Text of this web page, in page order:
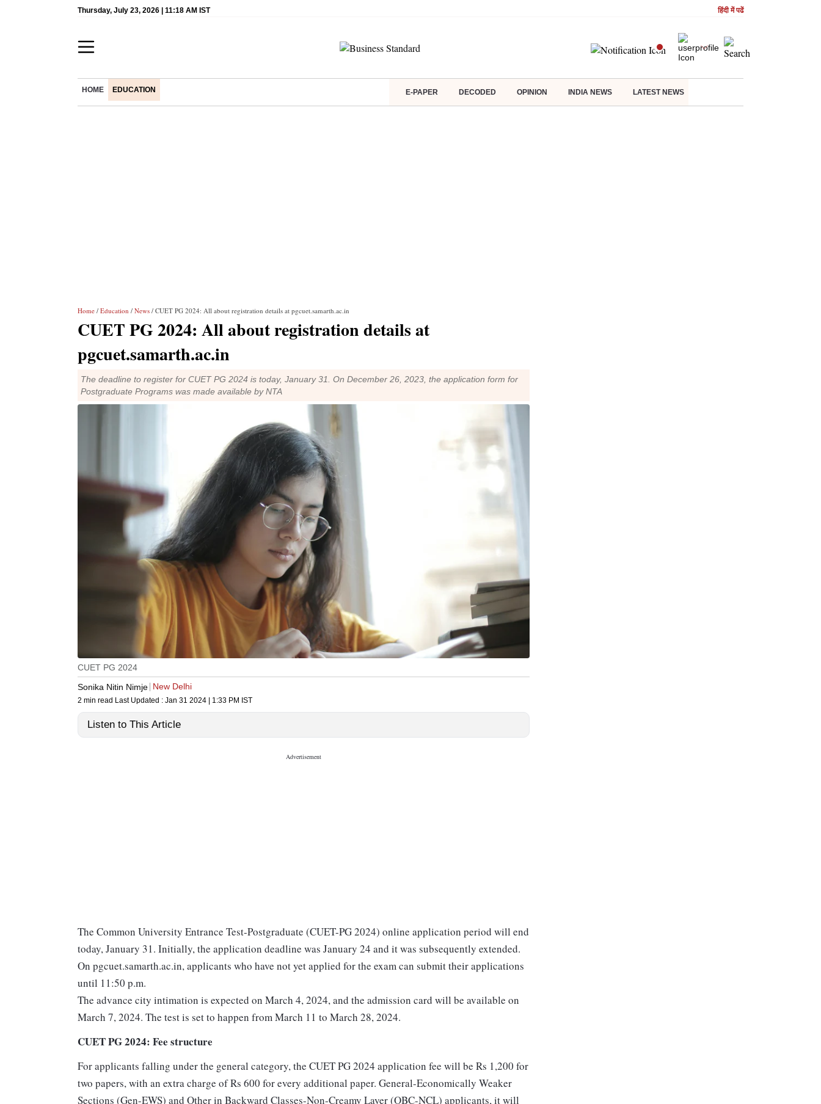
Thursday, July 23, 2026 | 11:18 AM IST हिंदी में पढें
HOME EDUCATION E-PAPER DECODED OPINION INDIA NEWS LATEST NEWS
Home / Education / News / CUET PG 2024: All about registration details at pgcuet.samarth.ac.in
CUET PG 2024: All about registration details at
pgcuet.samarth.ac.in
The deadline to register for CUET PG 2024 is today, January 31. On December 26, 2023, the application form for
Postgraduate Programs was made available by NTA
CUET PG 2024
Sonika Nitin Nimje New Delhi
2 min read Last Updated : Jan 31 2024 | 1:33 PM IST
Listen to This Article
The Common University Entrance Test-Postgraduate (CUET-PG 2024) online application period will end
today, January 31. Initially, the application deadline was January 24 and it was subsequently extended.
On pgcuet.samarth.ac.in, applicants who have not yet applied for the exam can submit their applications
until 11:50 p.m.
The advance city intimation is expected on March 4, 2024, and the admission card will be available on
March 7, 2024. The test is set to happen from March 11 to March 28, 2024.
CUET PG 2024: Fee structure
For applicants falling under the general category, the CUET PG 2024 application fee will be Rs 1,200 for
two papers, with an extra charge of Rs 600 for every additional paper. General-Economically Weaker
Sections (Gen-EWS) and Other in Backward Classes-Non-Creamy Layer (OBC-NCL) applicants, it will